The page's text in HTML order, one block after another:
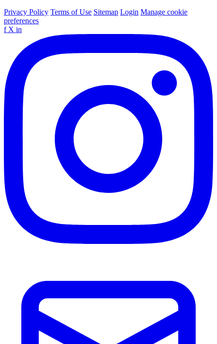
Privacy Policy Terms of Use Sitemap Login Manage cookie
preferences
f X in